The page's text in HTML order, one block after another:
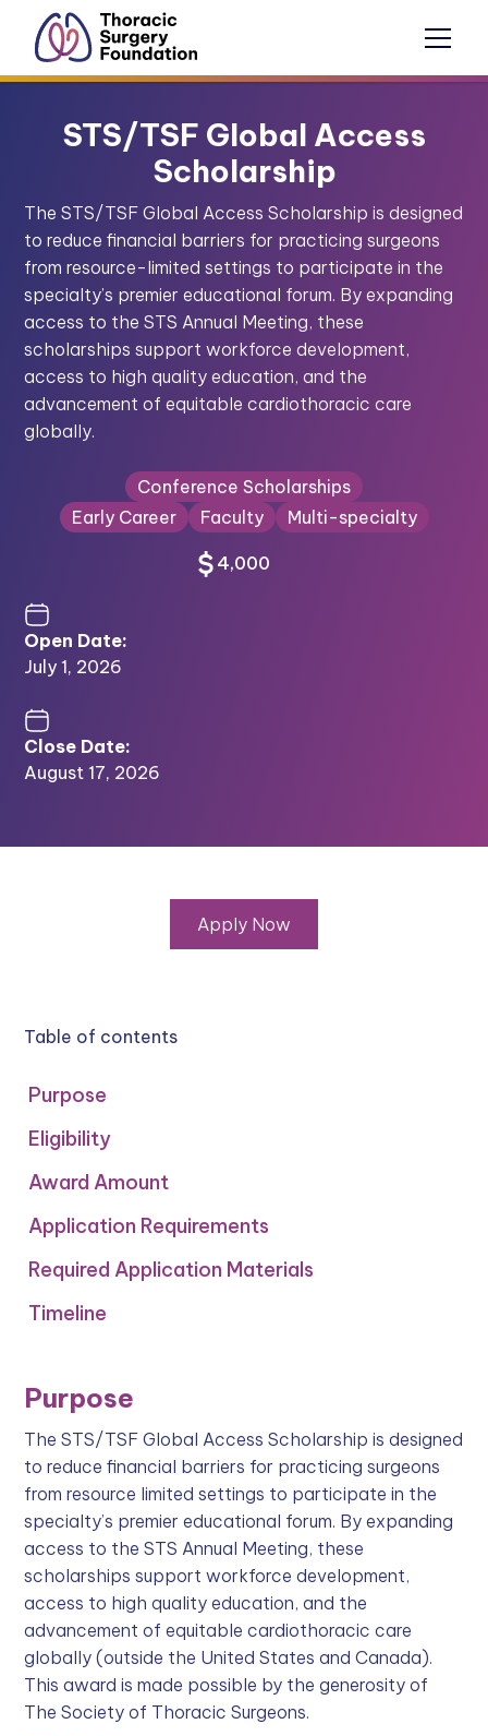
STS/TSF Global Access
Scholarship
The STS/TSF Global Access Scholarship is designed
to reduce financial barriers for practicing surgeons
from resource-limited settings to participate in the
specialty’s premier educational forum. By expanding
access to the STS Annual Meeting, these
scholarships support workforce development,
access to high quality education, and the
advancement of equitable cardiothoracic care
globally.
Conference Scholarships
Early Career
Faculty Multi-specialty
4,000
Open Date:
July 1, 2026
Close Date:
August 17, 2026
Apply Now
Table of contents
Purpose
Eligibility
Award Amount
Application Requirements
Required Application Materials
Timeline
Purpose
The STS/TSF Global Access Scholarship is designed
to reduce financial barriers for practicing surgeons
from resource limited settings to participate in the
specialty’s premier educational forum. By expanding
access to the STS Annual Meeting, these
scholarships support workforce development,
access to high quality education, and the
advancement of equitable cardiothoracic care
globally (outside the United States and Canada).
This award is made possible by the generosity of
The Society of Thoracic Surgeons.